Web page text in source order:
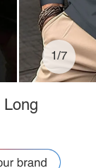
1/7
Long